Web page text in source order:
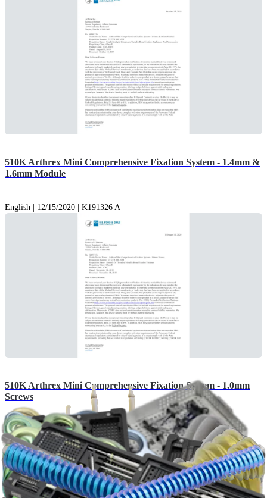
510K Arthrex Mini Comprehensive Fixation System - 1.4mm &
1.6mm Module
English | 12/15/2020 | K191326 A
510K Arthrex Mini Comprehensive Fixation System - 1.0mm
Screws
English | 12/11/2020 | K193156 A
View More 510(k)sarrow_drop_down
Brochures (4)